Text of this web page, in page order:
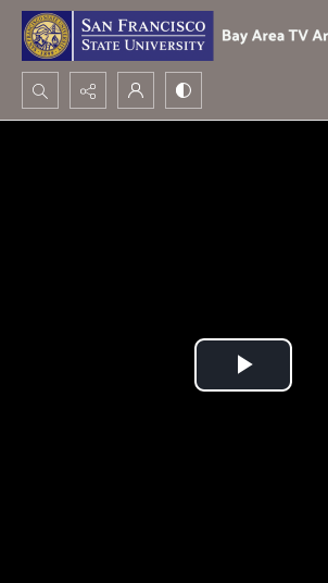
Search...
Play